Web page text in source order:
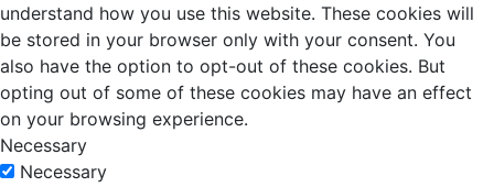
understand how you use this website. These cookies will
be stored in your browser only with your consent. You
also have the option to opt-out of these cookies. But
opting out of some of these cookies may have an effect
on your browsing experience.
Necessary
Necessary